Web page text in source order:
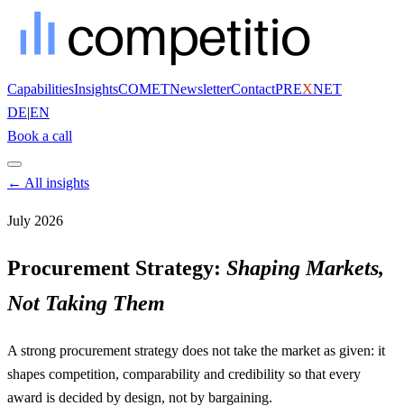
CapabilitiesInsightsCOMETNewsletterContactPREXNET
DE|EN
Book a call
← All insights
July 2026
Procurement Strategy: Shaping Markets,
Not Taking Them
A strong procurement strategy does not take the market as given: it
shapes competition, comparability and credibility so that every
award is decided by design, not by bargaining.